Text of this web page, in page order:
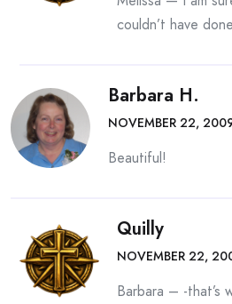
couldn’t have
Barbara H.
NOVEMBER 22,
Beautiful!
Quilly
NOVEMBER 22,
Barbara – -that’s